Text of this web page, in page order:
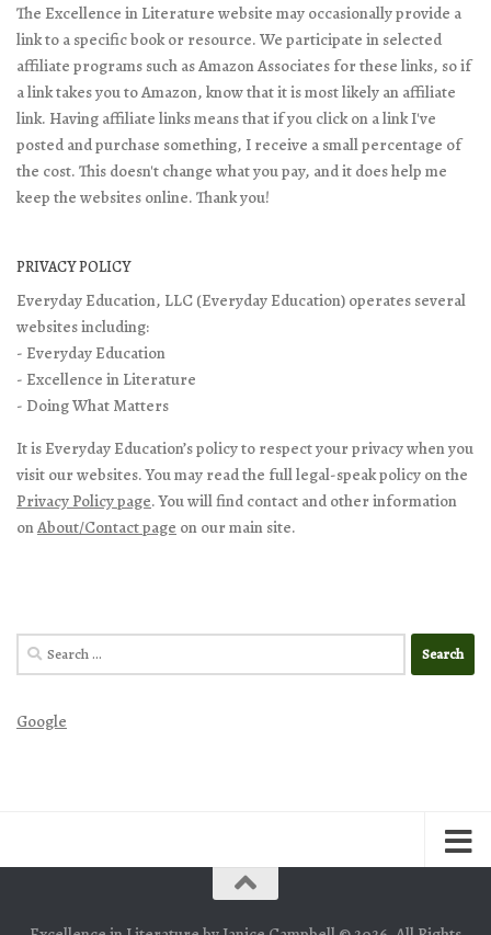
The Excellence in Literature website may occasionally provide a
link to a specific book or resource. We participate in selected
affiliate programs such as Amazon Associates for these links, so if
a link takes you to Amazon, know that it is most likely an affiliate
link. Having affiliate links means that if you click on a link I've
posted and purchase something, I receive a small percentage of
the cost. This doesn't change what you pay, and it does help me
keep the websites online. Thank you!
PRIVACY POLICY
Everyday Education, LLC (Everyday Education) operates several
websites including:
- Everyday Education
- Excellence in Literature
- Doing What Matters
It is Everyday Education’s policy to respect your privacy when you
visit our websites. You may read the full legal-speak policy on the
Privacy Policy page. You will find contact and other information
onAbout/Contact page on our main site.
Search
for:
Google